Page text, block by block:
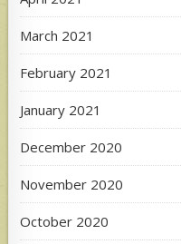
March 2021
February 2021
January 2021
December 2020
November 2020
October 2020